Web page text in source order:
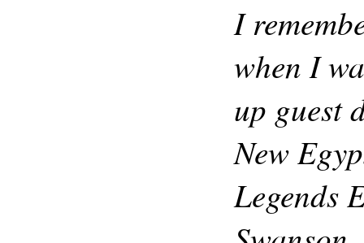
I
when I
up guest
New
Legends